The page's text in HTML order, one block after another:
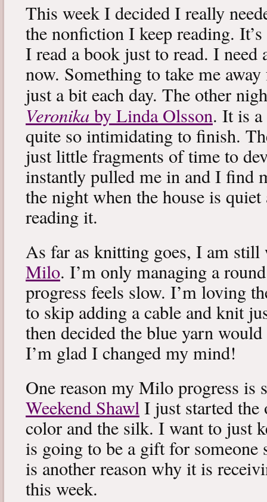
This week I decided I really
the nonfiction I keep reading.
I read a book just to read. I need
now. Something to take me
just a bit each day. The other
Veronikaby Linda Olsson. It is a
quite so intimidating to finish.
just little fragments of time to
instantly pulled me in and I find
the night when the house is quiet
reading it.
As far as knitting goes, I am
Milo. I’m only managing a
progress feels slow. I’m loving
to skip adding a cable and knit
then decided the blue yarn
I’m glad I changed my mind!
One reason my Milo progress is
Weekend ShawlI just started the
color and the silk. I want to just
is going to be a gift for someone
is another reason why it is
this week.